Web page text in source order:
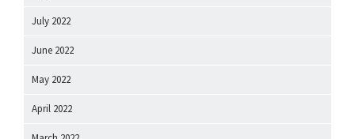
July 2022
June 2022
May 2022
April 2022